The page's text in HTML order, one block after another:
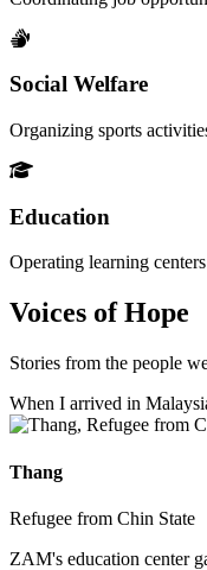
Social Welfare
Organizing sports
Education
Operating learning
Voices of Hope
Stories from the people
When I arrived in
Thang
Refugee from Chin State
ZAM's education center